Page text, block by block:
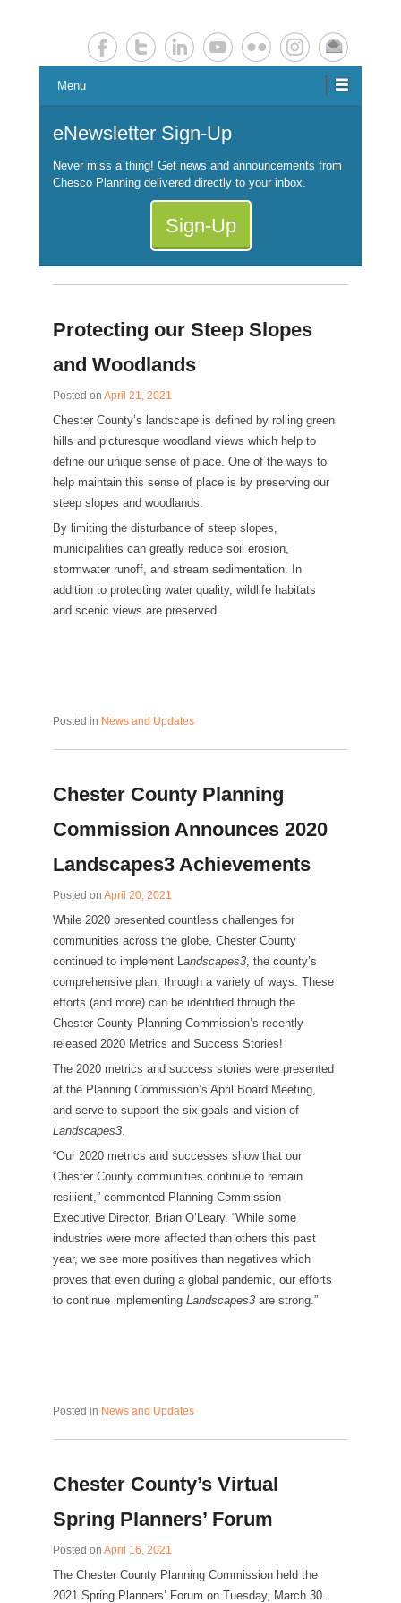
Chesco Planning News
Menu
eNewsletter Sign-Up
Never miss a thing! Get news and announcements from
Chesco Planning delivered directly to your inbox.
Sign-Up
Protecting our Steep Slopes
and Woodlands
Posted on April 21, 2021
Chester County’s landscape is defined by rolling green
hills and picturesque woodland views which help to
define our unique sense of place. One of the ways to
help maintain this sense of place is by preserving our
steep slopes and woodlands.
By limiting the disturbance of steep slopes,
municipalities can greatly reduce soil erosion,
stormwater runoff, and stream sedimentation. In
addition to protecting water quality, wildlife habitats
and scenic views are preserved.
Posted in News and Updates
Chester County Planning
Commission Announces 2020
Landscapes3 Achievements
Posted on April 20, 2021
While 2020 presented countless challenges for
communities across the globe, Chester County
continued to implement Landscapes3, the county’s
comprehensive plan, through a variety of ways. These
efforts (and more) can be identified through the
Chester County Planning Commission’s recently
released 2020 Metrics and Success Stories!
The 2020 metrics and success stories were presented
at the Planning Commission’s April Board Meeting,
and serve to support the six goals and vision of
Landscapes3.
“Our 2020 metrics and successes show that our
Chester County communities continue to remain
resilient,” commented Planning Commission
Executive Director, Brian O’Leary. “While some
industries were more affected than others this past
year, we see more positives than negatives which
proves that even during a global pandemic, our efforts
to continue implementing Landscapes3 are strong.”
Posted in News and Updates
Chester County’s Virtual
Spring Planners’ Forum
Posted on April 16, 2021
The Chester County Planning Commission held the
2021 Spring Planners’ Forum on Tuesday, March 30.